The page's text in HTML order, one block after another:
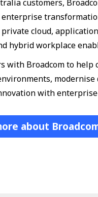
customers,
enterprise
cloud,
hybrid workplace
with Broadcom to
with
about